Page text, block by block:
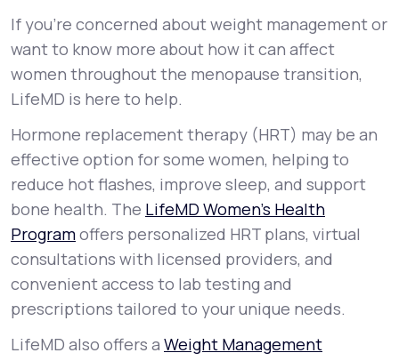
If you’re concerned about weight management or
want to know more about how it can affect
women throughout the menopause transition,
LifeMD is here to help.
Hormone replacement therapy (HRT) may be an
effective option for some women, helping to
reduce hot flashes, improve sleep, and support
bone health. The LifeMD Women’s Health
Programoffers personalized HRT plans, virtual
consultations with licensed providers, and
convenient access to lab testing and
prescriptions tailored to your unique needs.
LifeMD also offers a Weight Management